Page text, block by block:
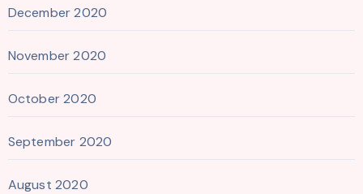
December 2020
November 2020
October 2020
September 2020
August 2020